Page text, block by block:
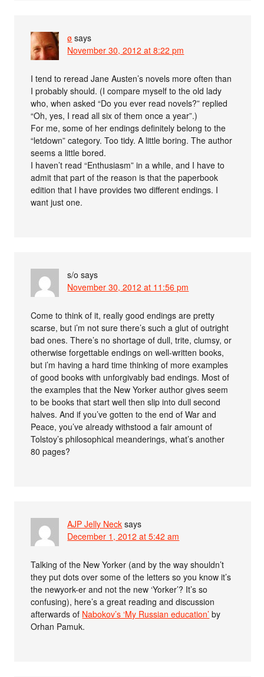
ø says
November 30, 2012 at 8:22 pm
I tend to reread Jane Austen’s novels more often than
I probably should. (I compare myself to the old lady
who, when asked “Do you ever read novels?” replied
“Oh, yes, I read all six of them once a year”.)
For me, some of her endings definitely belong to the
“letdown” category. Too tidy. A little boring. The author
seems a little bored.
I haven’t read “Enthusiasm” in a while, and I have to
admit that part of the reason is that the paperbook
edition that I have provides two different endings. I
want just one.
s/o says
November 30, 2012 at 11:56 pm
Come to think of it, really good endings are pretty
scarse, but i’m not sure there’s such a glut of outright
bad ones. There’s no shortage of dull, trite, clumsy, or
otherwise forgettable endings on well-written books,
but i’m having a hard time thinking of more examples
of good books with unforgivably bad endings. Most of
the examples that the New Yorker author gives seem
to be books that start well then slip into dull second
halves. And if you’ve gotten to the end of War and
Peace, you’ve already withstood a fair amount of
Tolstoy’s philosophical meanderings, what’s another
80 pages?
AJP Jelly Neck says
December 1, 2012 at 5:42 am
Talking of the New Yorker (and by the way shouldn’t
they put dots over some of the letters so you know it’s
the newyork-er and not the new ‘Yorker’? It’s so
confusing), here’s a great reading and discussion
afterwards of Nabokov’s ‘My Russian education’ by
Orhan Pamuk.